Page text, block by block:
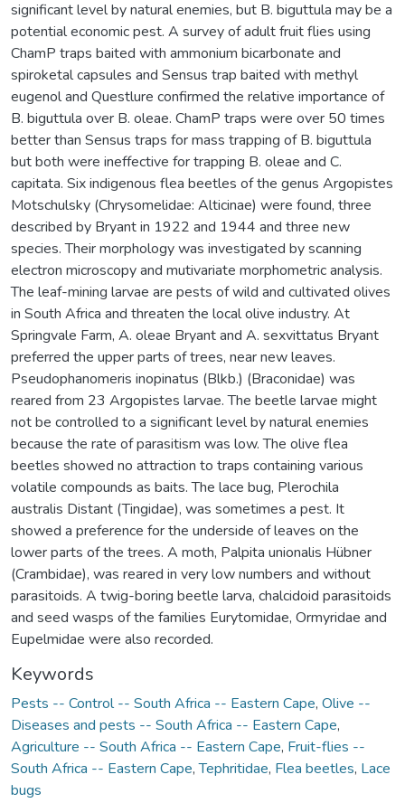
significant level by natural enemies, but B. biguttula may be a
potential economic pest. A survey of adult fruit flies using
ChamP traps baited with ammonium bicarbonate and
spiroketal capsules and Sensus trap baited with methyl
eugenol and Questlure confirmed the relative importance of
B. biguttula over B. oleae. ChamP traps were over 50 times
better than Sensus traps for mass trapping of B. biguttula
but both were ineffective for trapping B. oleae and C.
capitata. Six indigenous flea beetles of the genus Argopistes
Motschulsky (Chrysomelidae: Alticinae) were found, three
described by Bryant in 1922 and 1944 and three new
species. Their morphology was investigated by scanning
electron microscopy and mutivariate morphometric analysis.
The leaf-mining larvae are pests of wild and cultivated olives
in South Africa and threaten the local olive industry. At
Springvale Farm, A. oleae Bryant and A. sexvittatus Bryant
preferred the upper parts of trees, near new leaves.
Pseudophanomeris inopinatus (Blkb.) (Braconidae) was
reared from 23 Argopistes larvae. The beetle larvae might
not be controlled to a significant level by natural enemies
because the rate of parasitism was low. The olive flea
beetles showed no attraction to traps containing various
volatile compounds as baits. The lace bug, Plerochila
australis Distant (Tingidae), was sometimes a pest. It
showed a preference for the underside of leaves on the
lower parts of the trees. A moth, Palpita unionalis Hübner
(Crambidae), was reared in very low numbers and without
parasitoids. A twig-boring beetle larva, chalcidoid parasitoids
and seed wasps of the families Eurytomidae, Ormyridae and
Eupelmidae were also recorded.
Keywords
Pests -- Control -- South Africa -- Eastern Cape, Olive --
Diseases and pests -- South Africa -- Eastern Cape,
Agriculture -- South Africa -- Eastern Cape, Fruit-flies --
South Africa -- Eastern Cape,Tephritidae, Flea beetles, Lace
bugs